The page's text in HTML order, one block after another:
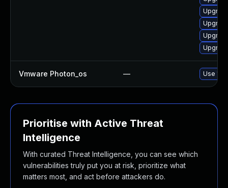
Vmware Photon_os — Use
Prioritise with Active Threat
Intelligence
With curated Threat Intelligence, you can see which
vulnerabilities truly put you at risk, prioritize what
matters most, and act before attackers do.